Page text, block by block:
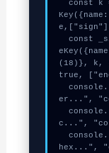
(18)}, k,
true,
er...",
c...",
hex...",